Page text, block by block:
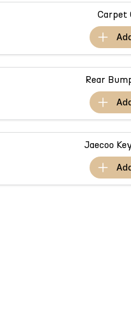
Omoda 9 SHS
Crossover Hybrid SUV
Carpet
Rear
Jaecoo